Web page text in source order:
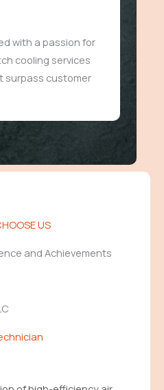
with a passion for
cooling services
surpass customer
US
and Achievements